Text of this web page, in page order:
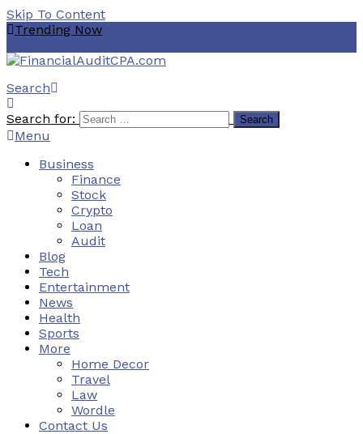
Skip To Content
Trending Now
Financial Audit CPA
Search
Search for:
Menu
Business
Finance
Stock
Crypto
Loan
Audit
Blog
Tech
Entertainment
News
Health
Sports
More
Home Decor
Travel
Law
Wordle
Contact Us